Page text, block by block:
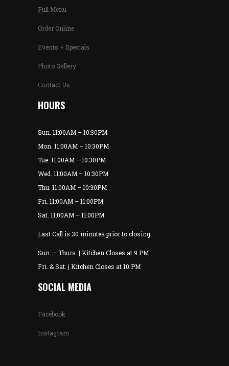
Full Menu
Order Online
Events + Specials
Photo Gallery
Contact Us
HOURS
Sun. 11:00AM – 10:30PM
Mon. 11:00AM – 10:30PM
Tue. 11:00AM – 10:30PM
Wed. 11:00AM – 10:30PM
Thu. 11:00AM – 10:30PM
Fri. 11:00AM – 11:00PM
Sat. 11:00AM – 11:00PM
Last Call is 30 minutes prior to closing.
Sun. – Thurs. | Kitchen Closes at 9 PM
Fri. & Sat. | Kitchen Closes at 10 PM
SOCIAL MEDIA
Facebook
Instagram